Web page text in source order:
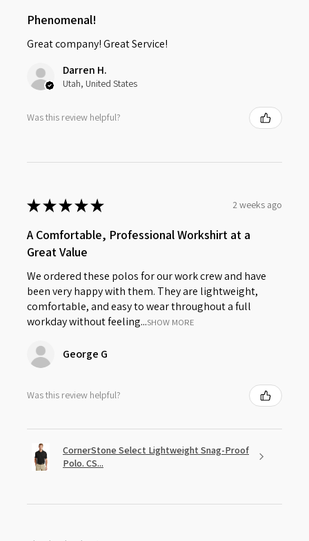
Phenomenal!
Great company! Great Service!
Darren H.
Utah, United States
Was this review helpful?
★★★★★ 2 weeks ago
A Comfortable, Professional Workshirt at a
Great Value
We ordered these polos for our work crew and have
been very happy with them. They are lightweight,
comfortable, and easy to wear throughout a full
workday without feeling...SHOW MORE
George G
Was this review helpful?
CornerStone Select Lightweight Snag-Proof
Polo. CS...